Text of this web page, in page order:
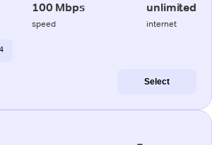
100 Mbps
speed
unlimited
internet
Select